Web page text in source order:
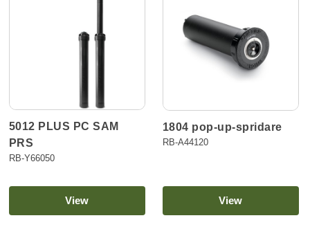
5012 PLUS PC SAM
PRS
RB-Y66050
View
1804 pop-up-spridare
RB-A44120
View